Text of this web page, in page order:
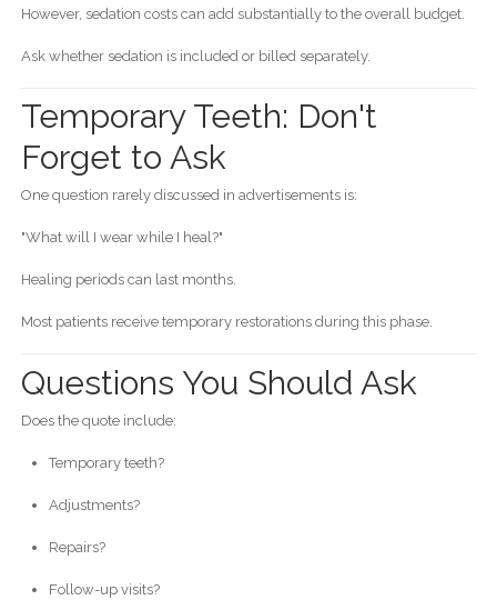
However, sedation costs can add substantially to the overall budget.
Ask whether sedation is included or billed separately.
Temporary Teeth: Don't
Forget to Ask
One question rarely discussed in advertisements is:
"What will I wear while I heal?"
Healing periods can last months.
Most patients receive temporary restorations during this phase.
Questions You Should Ask
Does the quote include:
Temporary teeth?
Adjustments?
Repairs?
Follow-up visits?